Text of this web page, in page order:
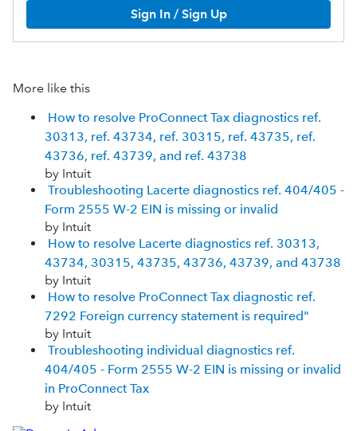
Sign In / Sign Up
More like this
How to resolve ProConnect Tax diagnostics ref.
30313, ref. 43734, ref. 30315, ref. 43735, ref.
43736, ref. 43739, and ref. 43738
by Intuit
Troubleshooting Lacerte diagnostics ref. 404/405 -
Form 2555 W-2 EIN is missing or invalid
by Intuit
How to resolve Lacerte diagnostics ref. 30313,
43734, 30315, 43735, 43736, 43739, and 43738
by Intuit
How to resolve ProConnect Tax diagnostic ref.
7292 Foreign currency statement is required"
by Intuit
Troubleshooting individual diagnostics ref.
404/405 - Form 2555 W-2 EIN is missing or invalid
in ProConnect Tax
by Intuit